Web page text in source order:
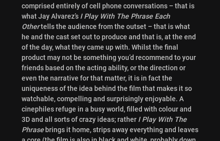
comprised entirely of cell phone conversations – that is
what Jay Alvarez’s I Play With The Phrase Each
Othertells the audience from the outset – that is what
he and the cast set out to produce and that is, at the end
of the day, what they came up with. Whilst the final
product may not be something you’d recommend to your
friends based on the acting ability, or the direction or
even the narrative for that matter, it is in fact the
uniqueness of the idea behind the film that makes it so
watchable, compelling and surprisingly enjoyable. A
cinephiles refuge in a busy world, filled with colour and
3D and all sorts of crazy ideas; rather I Play With The
Phrasebrings it home, strips away everything and leaves